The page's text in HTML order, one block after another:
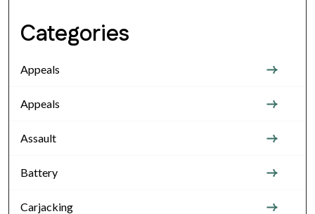
Categories
Appeals
Appeals
Assault
Battery
Carjacking